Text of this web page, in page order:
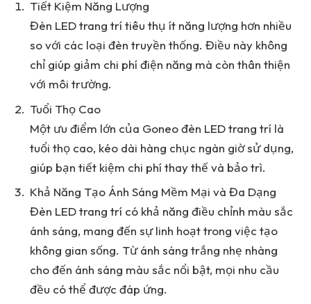
Tiết Kiệm Năng Lượng
Đèn LED trang trí tiêu thụ ít năng lượng hơn nhiều
so với các loại đèn truyền thống. Điều này không
chỉ giúp giảm chi phí điện năng mà còn thân thiện
với môi trường.
Tuổi Thọ Cao
Một ưu điểm lớn của Goneo đèn LED trang trí là
tuổi thọ cao, kéo dài hàng chục ngàn giờ sử dụng,
giúp bạn tiết kiệm chi phí thay thế và bảo trì.
Khả Năng Tạo Ánh Sáng Mềm Mại và Đa Dạng
Đèn LED trang trí có khả năng điều chỉnh màu sắc
ánh sáng, mang đến sự linh hoạt trong việc tạo
không gian sống. Từ ánh sáng trắng nhẹ nhàng
cho đến ánh sáng màu sắc nổi bật, mọi nhu cầu
đều có thể được đáp ứng.